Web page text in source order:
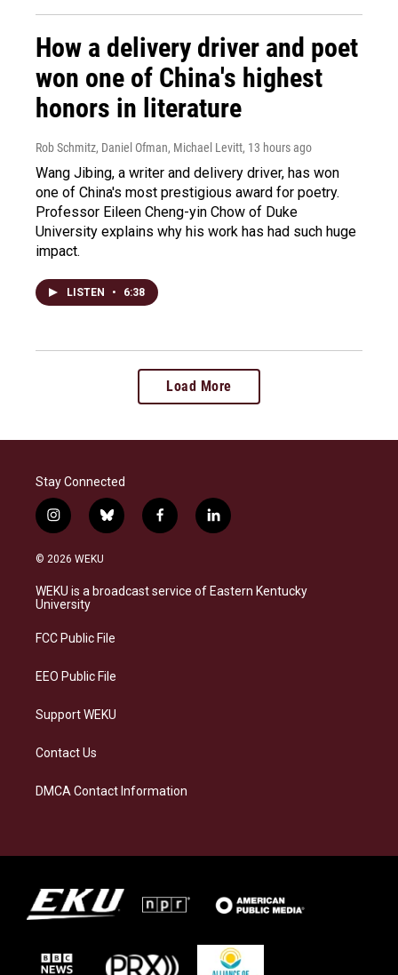
How a delivery driver and poet
won one of China's highest
honors in literature
Rob Schmitz, Daniel Ofman, Michael Levitt, 13 hours ago
Wang Jibing, a writer and delivery driver, has won
one of China's most prestigious award for poetry.
Professor Eileen Cheng-yin Chow of Duke
University explains why his work has had such huge
impact.
LISTEN • 6:38
Load More
Stay Connected
i
n
s
a
g
a
b
l
s
k
f
a
b
o
l
i
e
d
© 2026 WEKU
WEKU is a broadcast service of Eastern Kentucky
University
FCC Public File
EEO Public File
Support WEKU
Contact Us
DMCA Contact Information